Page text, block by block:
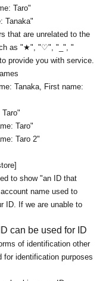
Taro"
Tanaka"
that are unrelated to the
as "★", "♡", "_", "
provide you with service.
Tanaka, First name:
Taro"
Taro 2"
to show "an ID that
name used to
ID. If we are unable to
can be used for ID
of identification other
for identification purposes